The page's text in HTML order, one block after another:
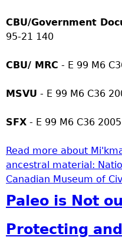
CBU/Government
95-21 140
CBU/ MRC - E 99 M6
MSVU - E 99 M6 C36
SFX - E 99 M6 C36 2005
Read more about
ancestral material:
Canadian Museum of
Paleo is Not
Protecting